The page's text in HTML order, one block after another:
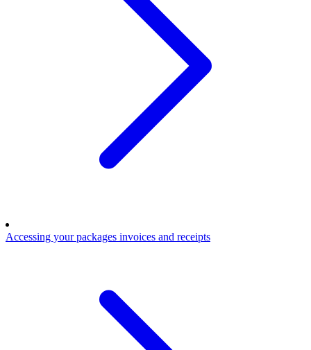
Accessing your packages invoices and receipts